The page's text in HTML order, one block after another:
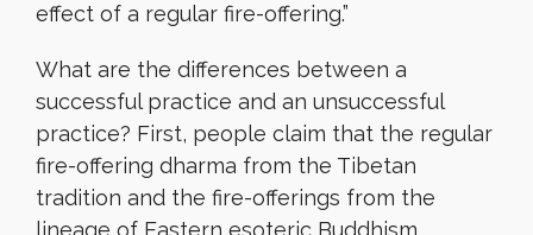
effect of a regular fire-offering.”
What are the differences between a
successful practice and an unsuccessful
practice? First, people claim that the regular
fire-offering dharma from the Tibetan
tradition and the fire-offerings from the
lineage of Eastern esoteric Buddhism